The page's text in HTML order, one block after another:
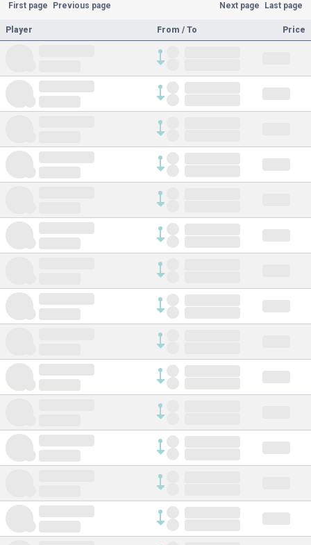
First page Previous page Next page Last page
Player From / To Price